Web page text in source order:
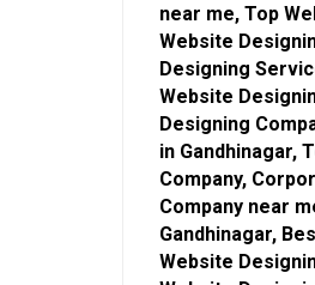
near me, Top
Website
Designing
Website
Designing
in Gandhinagar,
Company,
Company near
Gandhinagar,
Website